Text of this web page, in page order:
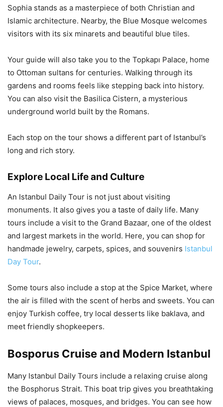
Sophia stands as a masterpiece of both Christian and
Islamic architecture. Nearby, the Blue Mosque welcomes
visitors with its six minarets and beautiful blue tiles.
Your guide will also take you to the Topkapı Palace, home
to Ottoman sultans for centuries. Walking through its
gardens and rooms feels like stepping back into history.
You can also visit the Basilica Cistern, a mysterious
underground world built by the Romans.
Each stop on the tour shows a different part of Istanbul’s
long and rich story.
Explore Local Life and Culture
An Istanbul Daily Tour is not just about visiting
monuments. It also gives you a taste of daily life. Many
tours include a visit to the Grand Bazaar, one of the oldest
and largest markets in the world. Here, you can shop for
handmade jewelry, carpets, spices, and souvenirs Istanbul
Day Tour.
Some tours also include a stop at the Spice Market, where
the air is filled with the scent of herbs and sweets. You can
enjoy Turkish coffee, try local desserts like baklava, and
meet friendly shopkeepers.
Bosporus Cruise and Modern Istanbul
Many Istanbul Daily Tours include a relaxing cruise along
the Bosphorus Strait. This boat trip gives you breathtaking
views of palaces, mosques, and bridges. You can see how